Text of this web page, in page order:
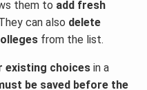
them to add fresh
can also delete
from the list.
existing choices in a
be saved before the